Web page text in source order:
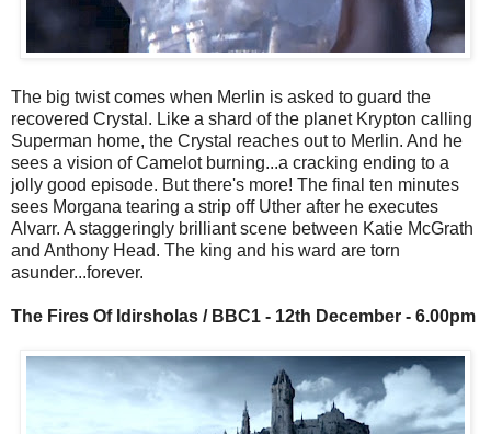
The big twist comes when Merlin is asked to guard the
recovered Crystal. Like a shard of the planet Krypton calling
Superman home, the Crystal reaches out to Merlin. And he
sees a vision of Camelot burning...a cracking ending to a
jolly good episode. But there's more! The final ten minutes
sees Morgana tearing a strip off Uther after he executes
Alvarr. A staggeringly brilliant scene between Katie McGrath
and Anthony Head. The king and his ward are torn
asunder...forever.
The Fires Of Idirsholas / BBC1 - 12th December - 6.00pm